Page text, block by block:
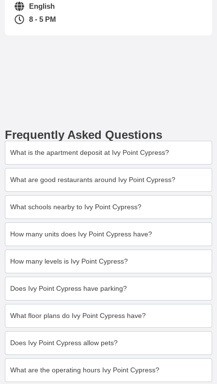
English
8 - 5 PM
Frequently Asked Questions
What is the apartment deposit at Ivy Point Cypress?
What are good restaurants around Ivy Point Cypress?
What schools nearby to Ivy Point Cypress?
How many units does Ivy Point Cypress have?
How many levels is Ivy Point Cypress?
Does Ivy Point Cypress have parking?
What floor plans do Ivy Point Cypress have?
Does Ivy Point Cypress allow pets?
What are the operating hours Ivy Point Cypress?